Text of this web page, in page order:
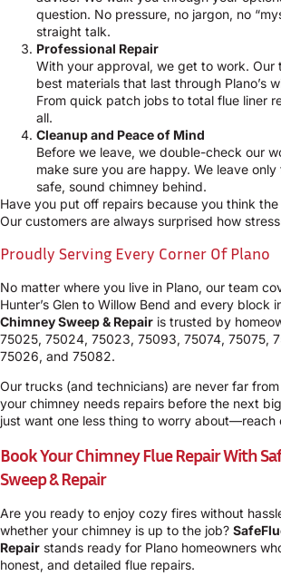
question. No pressure, no jargon, no
straight talk.
Professional Repair
With your approval, we get to work. Our
best materials that last through Plano’s
From quick patch jobs to total flue liner
all.
Cleanup and Peace of Mind
Before we leave, we double-check our
make sure you are happy. We leave
safe, sound chimney behind.
Have you put off repairs because you think the
Our customers are always surprised how
Proudly Serving Every Corner Of Plano
No matter where you live in Plano, our team
Hunter’s Glen to Willow Bend and every block
Chimney Sweep & Repair is trusted by
75025, 75024, 75023, 75093, 75074, 75075,
75026, and 75082.
Our trucks (and technicians) are never far
your chimney needs repairs before the next
just want one less thing to worry about—reach
Book Your Chimney Flue Repair With
Sweep & Repair
Are you ready to enjoy cozy fires without
whether your chimney is up to the job?
Repair stands ready for Plano homeowners
honest, and detailed flue repairs.